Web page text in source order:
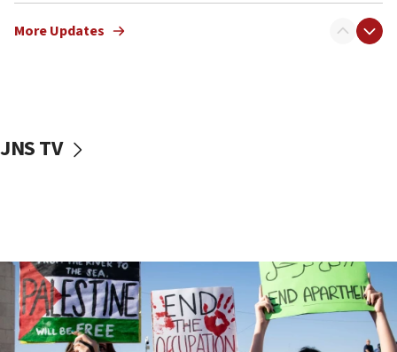
2026, assaults on Jews up 82%
Israel ‘appalled’ by antisemitic hate spewed at
Jewish teenagers in Bulgaria
17:50
Two NJ water systems targeted by suspected
More Updates
JNS TV